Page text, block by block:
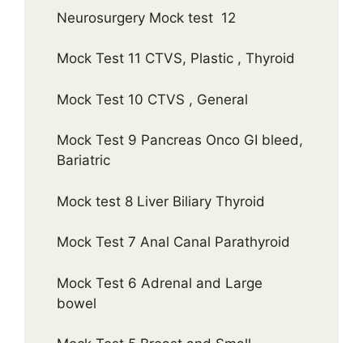
Neurosurgery Mock test 12
Mock Test 11 CTVS, Plastic , Thyroid
Mock Test 10 CTVS , General
Mock Test 9 Pancreas Onco GI bleed,
Bariatric
Mock test 8 Liver Biliary Thyroid
Mock Test 7 Anal Canal Parathyroid
Mock Test 6 Adrenal and Large
bowel